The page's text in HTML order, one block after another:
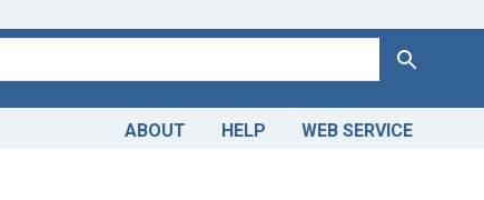
Search
ABOUT HELP WEB SERVICE